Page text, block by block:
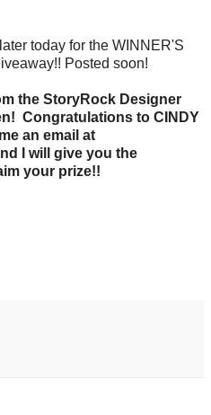
today for the WINNER'S
Posted soon!
the StoryRock Designer
Congratulations to CINDY
an email at
I will give you the
your prize!!